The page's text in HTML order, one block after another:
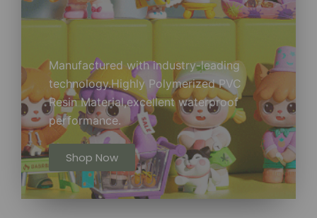
Manufactured with industry-leading
technology.Highly Polymerized PVC
Resin Material,excellent waterproof
performance.
Shop Now